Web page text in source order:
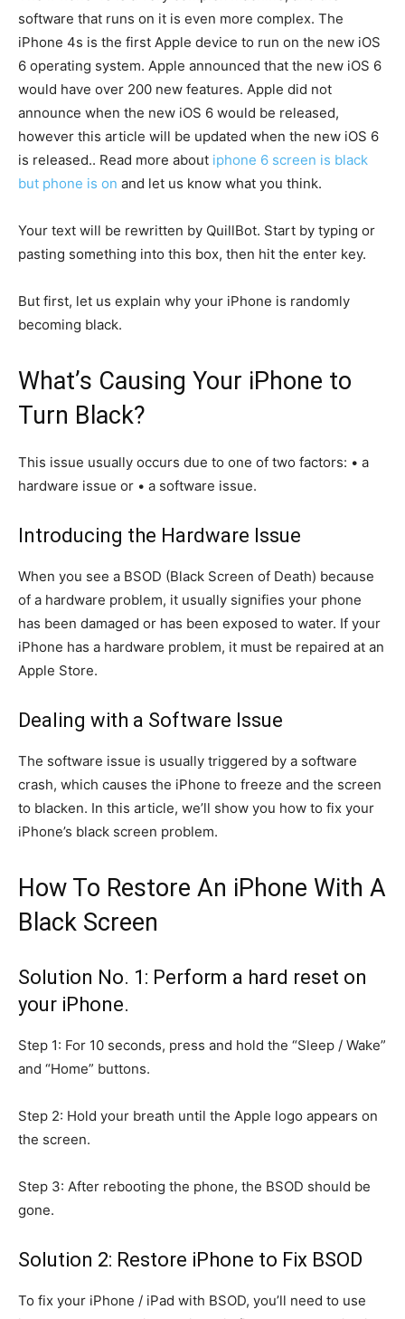
software that runs on it is even more complex. The
iPhone 4s is the first Apple device to run on the new iOS
6 operating system. Apple announced that the new iOS 6
would have over 200 new features. Apple did not
announce when the new iOS 6 would be released,
however this article will be updated when the new iOS 6
is released.. Read more about iphone 6 screen is black
but phone is on and let us know what you think.
Your text will be rewritten by QuillBot. Start by typing or
pasting something into this box, then hit the enter key.
But first, let us explain why your iPhone is randomly
becoming black.
What’s Causing Your iPhone to
Turn Black?
This issue usually occurs due to one of two factors: • a
hardware issue or • a software issue.
Introducing the Hardware Issue
When you see a BSOD (Black Screen of Death) because
of a hardware problem, it usually signifies your phone
has been damaged or has been exposed to water. If your
iPhone has a hardware problem, it must be repaired at an
Apple Store.
Dealing with a Software Issue
The software issue is usually triggered by a software
crash, which causes the iPhone to freeze and the screen
to blacken. In this article, we’ll show you how to fix your
iPhone’s black screen problem.
How To Restore An iPhone With A
Black Screen
Solution No. 1: Perform a hard reset on
your iPhone.
Step 1: For 10 seconds, press and hold the “Sleep / Wake”
and “Home” buttons.
Step 2: Hold your breath until the Apple logo appears on
the screen.
Step 3: After rebooting the phone, the BSOD should be
gone.
Solution 2: Restore iPhone to Fix BSOD
To fix your iPhone / iPad with BSOD, you’ll need to use